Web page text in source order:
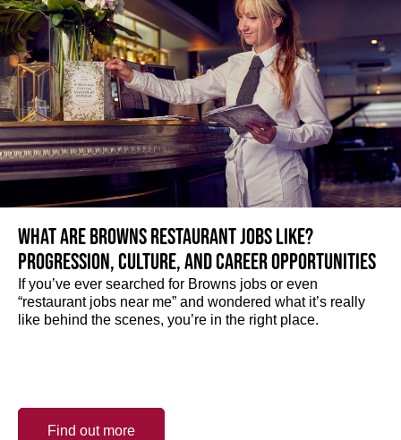
What are Browns restaurant jobs like?
Progression, culture, and career opportunities
If you’ve ever searched for Browns jobs or even
“restaurant jobs near me” and wondered what it’s really
like behind the scenes, you’re in the right place.
Find out more